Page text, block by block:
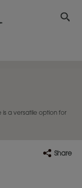
is a versatile option for
Share